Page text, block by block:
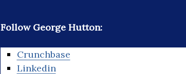
Follow George Hutton:
Crunchbase
Linkedin